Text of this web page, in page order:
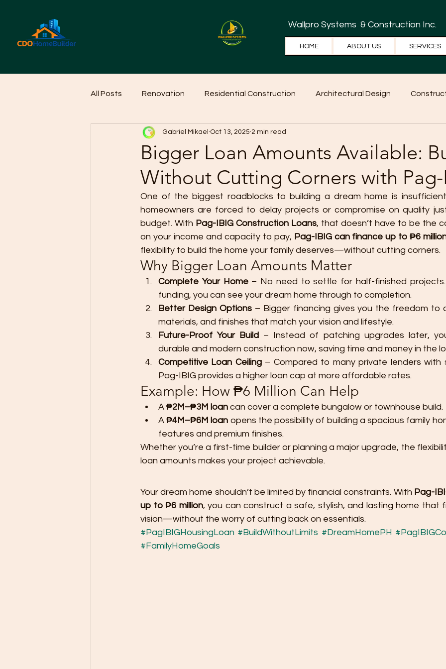
Wallpro Systems & Construction Inc.
HOME ABOUT US SERVICES
All Posts Renovation Residential Construction Architectural Design
Home Cleaning Ideas Home Tips Home Ideas
Bigger Loan Amounts Available:
Without Cutting Corners with
Gabriel Mikael Oct 13, 2025 2 min read
One of the biggest roadblocks to building a dream home is
homeowners are forced to delay projects or compromise on quality
budget. With Pag-IBIG Construction Loans, that doesn’t have to be the
on your income and capacity to pay, Pag-IBIG can finance up to ₱6
flexibility to build the home your family deserves—without cutting corners.
Why Bigger Loan Amounts Matter
Complete Your Home – No need to settle for half-finished
funding, you can see your dream home through to completion.
Better Design Options – Bigger financing gives you the freedom to
materials, and finishes that match your vision and lifestyle.
Future-Proof Your Build – Instead of patching upgrades later,
durable and modern construction now, saving time and money in the
Competitive Loan Ceiling – Compared to many private lenders with
Pag-IBIG provides a higher loan cap at more affordable rates.
Example: How ₱6 Million Can Help
A ₱2M–₱3M loan can cover a complete bungalow or townhouse build.
A ₱4M–₱6M loan opens the possibility of building a spacious family
features and premium finishes.
Whether you’re a first-time builder or planning a major upgrade, the
loan amounts makes your project achievable.
Your dream home shouldn’t be limited by financial constraints. With Pag-
up to ₱6 million, you can construct a safe, stylish, and lasting home that
vision—without the worry of cutting back on essentials.
#PagIBIGHousingLoan #BuildWithoutLimits #DreamHomePH
#FamilyHomeGoals